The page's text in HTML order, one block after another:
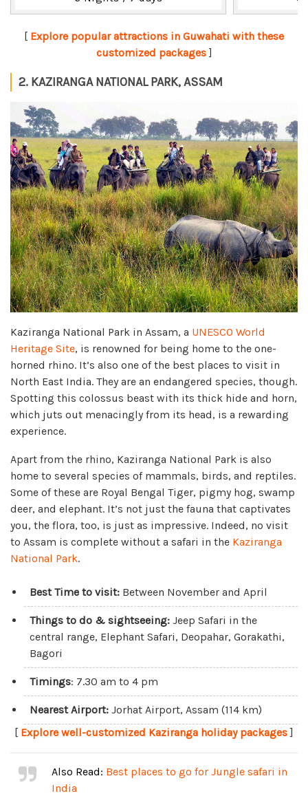
[ Explore popular attractions in Guwahati with these
customized packages]
2. KAZIRANGA NATIONAL PARK, ASSAM
Kaziranga National Park in Assam, a UNESCO World
Heritage Site, is renowned for being home to the one-
horned rhino. It’s also one of the best places to visit in
North East India. They are an endangered species, though.
Spotting this colossus beast with its thick hide and horn,
which juts out menacingly from its head, is a rewarding
experience.
Apart from the rhino, Kaziranga National Park is also
home to several species of mammals, birds, and reptiles.
Some of these are Royal Bengal Tiger, pigmy hog, swamp
deer, and elephant. It’s not just the fauna that captivates
you, the flora, too, is just as impressive. Indeed, no visit
to Assam is complete without a safari in the Kaziranga
National Park.
Best Time to visit: Between November and April
Things to do & sightseeing: Jeep Safari in the
central range, Elephant Safari, Deopahar, Gorakathi,
Bagori
Timings: 7.30 am to 4 pm
Nearest Airport: Jorhat Airport, Assam (114 km)
[ Explore well-customized Kaziranga holiday packages]
Also Read: Best places to go for Jungle safari in
India